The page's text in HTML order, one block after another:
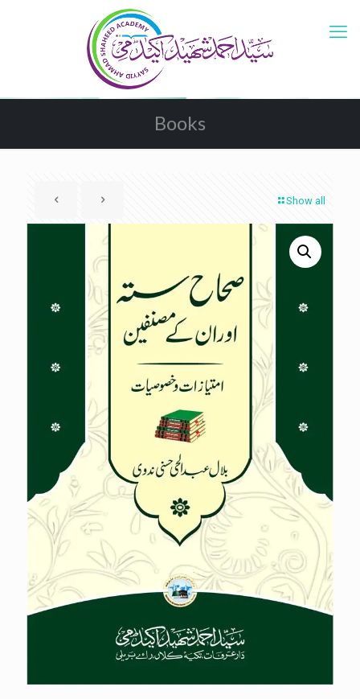
Books
Show all